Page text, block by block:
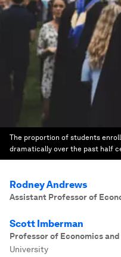
The proportion of students
dramatically over the past half
Rodney Andrews
Assistant Professor of
Scott Imberman
Professor of Economics
University